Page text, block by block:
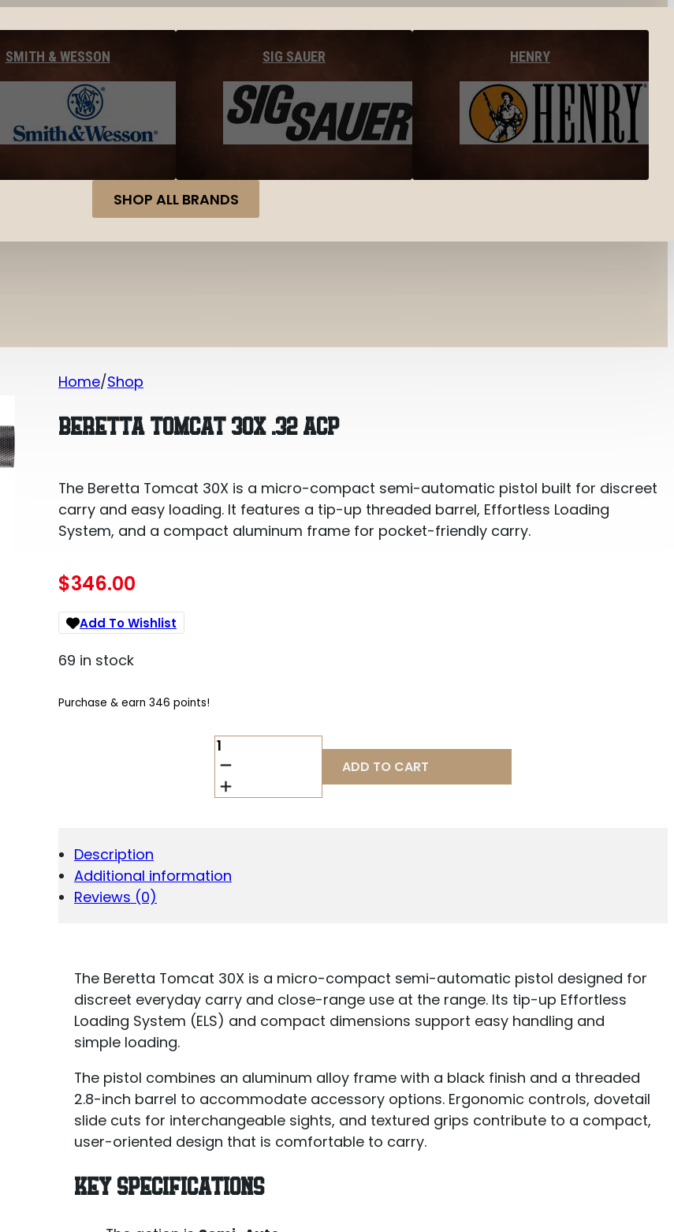
SMITH & WESSON SIG SAUER HENRY
SHOP ALL BRANDS
Home Shop
BERETTA TOMCAT 30X .32 ACP
The Beretta Tomcat 30X is a micro-compact semi-automatic pistol built for discreet
carry and easy loading. It features a tip-up threaded barrel, Effortless Loading
System, and a compact aluminum frame for pocket-friendly carry.
$346.00
Add To Wishlist
69 in stock
Purchase & earn 346 points!
BERETTA
TOMCAT
30X
.32
ADD TO CART
Description
Additional information
Reviews (0)
The Beretta Tomcat 30X is a micro-compact semi-automatic pistol designed for
discreet everyday carry and close-range use at the range. Its tip-up Effortless
Loading System (ELS) and compact dimensions support easy handling and
simple loading.
The pistol combines an aluminum alloy frame with a black finish and a threaded
2.8-inch barrel to accommodate accessory options. Ergonomic controls, dovetail
slide cuts for interchangeable sights, and textured grips contribute to a compact,
user-oriented design that is comfortable to carry.
KEY SPECIFICATIONS